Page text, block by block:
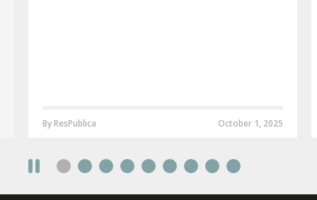
October 1, 2025
By ResPublica